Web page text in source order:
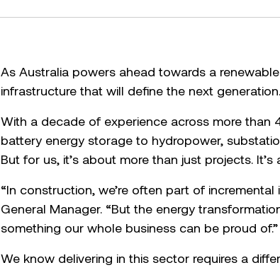
As Australia powers ahead towards a
infrastructure that will define the next generation.
With a decade of experience across more
battery energy storage to hydropower,
But for us, it’s about more than just projects.
“In construction, we’re often part of
General Manager. “But the energy
something our whole business can be proud of.”
We know delivering in this sector requires a